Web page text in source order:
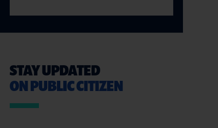
STAY UPDATED
ON PUBLIC CITIZEN